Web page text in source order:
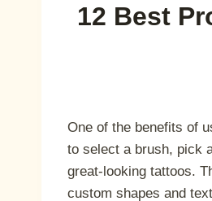
12 Best
One of the benefits of
to select a brush, pick
great-looking tattoos.
custom shapes and